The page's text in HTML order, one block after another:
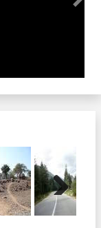
Next
Next